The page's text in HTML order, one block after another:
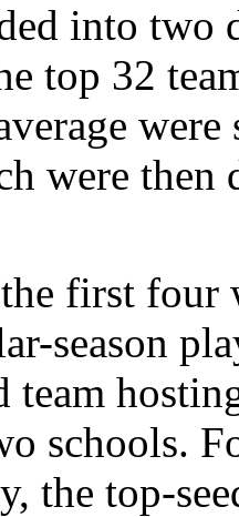
into two
top 32
were
were
first four
season
team
schools.
the top-